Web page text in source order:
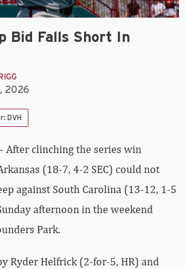
Bid Falls Short In
2026
DVH
After clinching the series win
(18-7, 4-2 SEC) could not
against South Carolina (13-12, 1-5
afternoon in the weekend
Park.
Ryder Helfrick (2-for-5, HR) and